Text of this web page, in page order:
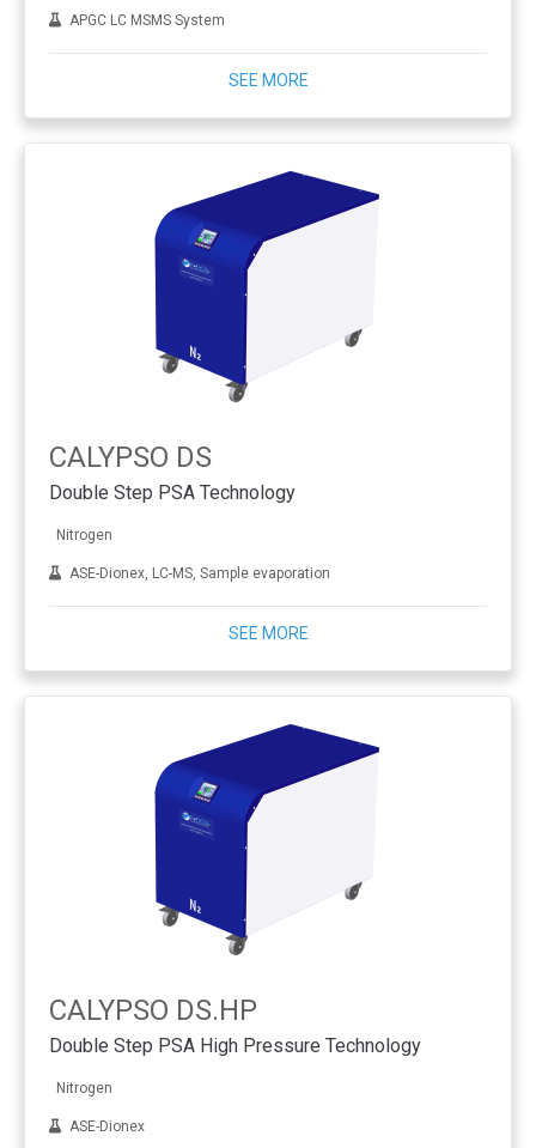
APGC LC MSMS System
SEE MORE
CALYPSO DS
Double Step PSA Technology
Nitrogen
ASE-Dionex, LC-MS, Sample evaporation
SEE MORE
CALYPSO DS.HP
Double Step PSA High Pressure Technology
Nitrogen
ASE-Dionex